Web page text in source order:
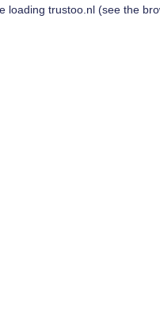
loading trustoo.nl(see the